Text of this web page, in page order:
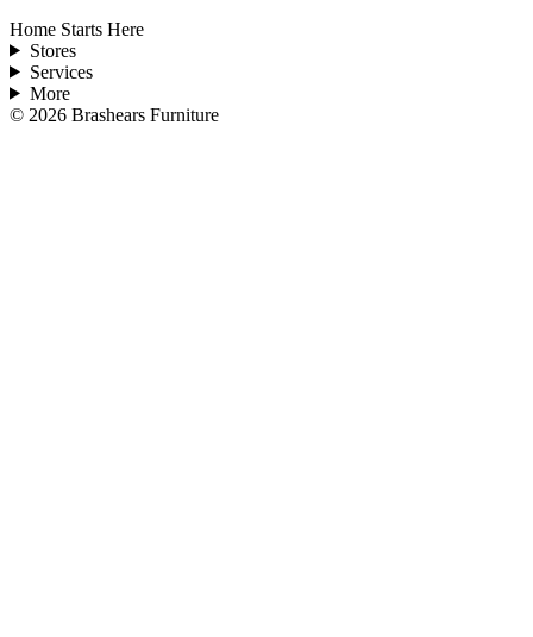
Home Starts Here
Stores
Services
More
© 2026 Brashears Furniture